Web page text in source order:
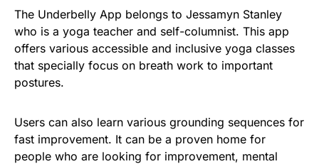
The Underbelly App belongs to Jessamyn Stanley
who is a yoga teacher and self-columnist. This app
offers various accessible and inclusive yoga classes
that specially focus on breath work to important
postures.
Users can also learn various grounding sequences for
fast improvement. It can be a proven home for
people who are looking for improvement, mental